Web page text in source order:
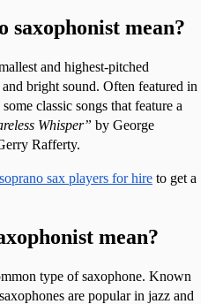
saxophonist mean?
and highest-pitched
bright sound. Often featured in
classic songs that feature a
Whisper” by George
Rafferty.
soprano sax players for hire to get a
mean?
type of saxophone. Known
are popular in jazz and